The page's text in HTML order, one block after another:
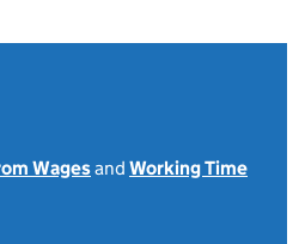
Wagesand Working Time